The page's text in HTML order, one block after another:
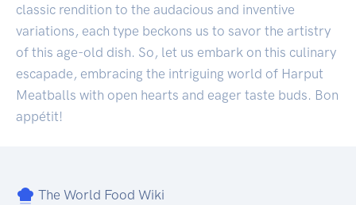
classic rendition to the audacious and inventive
variations, each type beckons us to savor the artistry
of this age-old dish. So, let us embark on this culinary
escapade, embracing the intriguing world of Harput
Meatballs with open hearts and eager taste buds. Bon
appétit!
The World Food Wiki